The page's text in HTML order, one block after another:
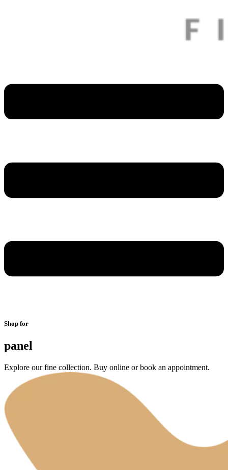
Shop for
panel
Explore our fine collection. Buy online or book an appointment.